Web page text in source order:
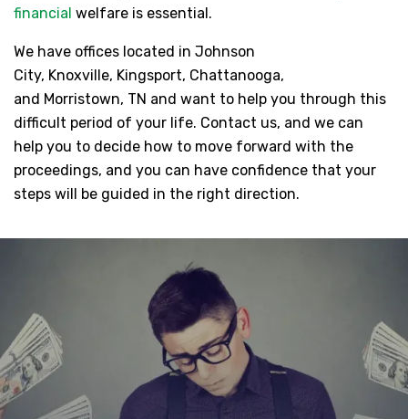
financial welfare is essential.
We have offices located in Johnson
City, Knoxville, Kingsport, Chattanooga,
and Morristown, TN and want to help you through this
difficult period of your life. Contact us, and we can
help you to decide how to move forward with the
proceedings, and you can have confidence that your
steps will be guided in the right direction.